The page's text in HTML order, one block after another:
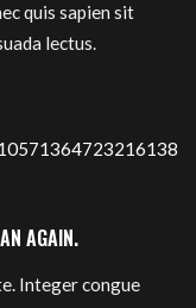
quis sapien sit
lectus.
AGAIN.
Integer congue